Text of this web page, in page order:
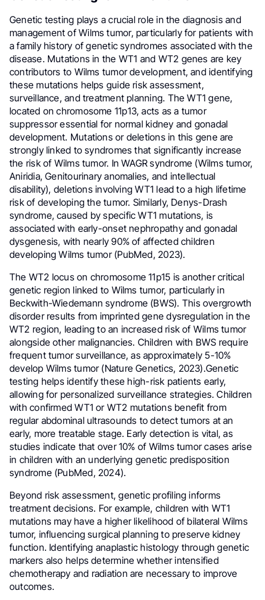
Genetic testing plays a crucial role in the diagnosis and
management of Wilms tumor, particularly for patients with
a family history of genetic syndromes associated with the
disease. Mutations in the WT1 and WT2 genes are key
contributors to Wilms tumor development, and identifying
these mutations helps guide risk assessment,
surveillance, and treatment planning. The WT1 gene,
located on chromosome 11p13, acts as a tumor
suppressor essential for normal kidney and gonadal
development. Mutations or deletions in this gene are
strongly linked to syndromes that significantly increase
the risk of Wilms tumor. In WAGR syndrome (Wilms tumor,
Aniridia, Genitourinary anomalies, and intellectual
disability), deletions involving WT1 lead to a high lifetime
risk of developing the tumor. Similarly, Denys-Drash
syndrome, caused by specific WT1 mutations, is
associated with early-onset nephropathy and gonadal
dysgenesis, with nearly 90% of affected children
developing Wilms tumor (PubMed, 2023).
The WT2 locus on chromosome 11p15 is another critical
genetic region linked to Wilms tumor, particularly in
Beckwith-Wiedemann syndrome (BWS). This overgrowth
disorder results from imprinted gene dysregulation in the
WT2 region, leading to an increased risk of Wilms tumor
alongside other malignancies. Children with BWS require
frequent tumor surveillance, as approximately 5-10%
develop Wilms tumor (Nature Genetics, 2023).Genetic
testing helps identify these high-risk patients early,
allowing for personalized surveillance strategies. Children
with confirmed WT1 or WT2 mutations benefit from
regular abdominal ultrasounds to detect tumors at an
early, more treatable stage. Early detection is vital, as
studies indicate that over 10% of Wilms tumor cases arise
in children with an underlying genetic predisposition
syndrome (PubMed, 2024).
Beyond risk assessment, genetic profiling informs
treatment decisions. For example, children with WT1
mutations may have a higher likelihood of bilateral Wilms
tumor, influencing surgical planning to preserve kidney
function. Identifying anaplastic histology through genetic
markers also helps determine whether intensified
chemotherapy and radiation are necessary to improve
outcomes.